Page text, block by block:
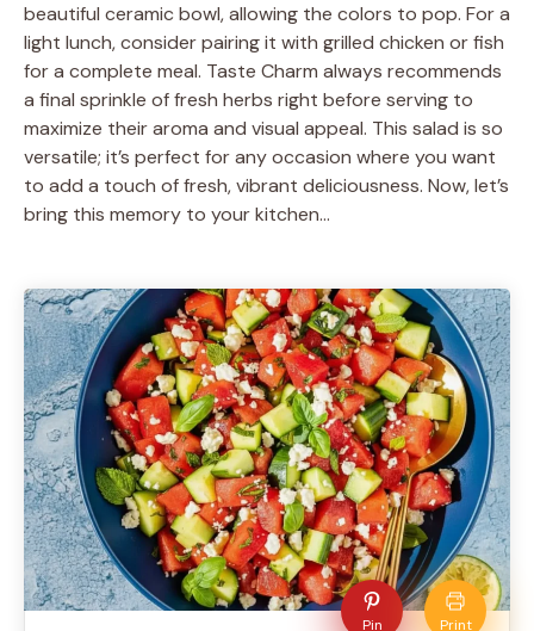
beautiful ceramic bowl, allowing the colors to pop. For a
light lunch, consider pairing it with grilled chicken or fish
for a complete meal. Taste Charm always recommends
a final sprinkle of fresh herbs right before serving to
maximize their aroma and visual appeal. This salad is so
versatile; it’s perfect for any occasion where you want
to add a touch of fresh, vibrant deliciousness. Now, let’s
bring this memory to your kitchen…
Pin Print